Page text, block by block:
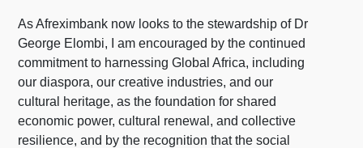
As Afreximbank now looks to the stewardship of Dr
George Elombi, I am encouraged by the continued
commitment to harnessing Global Africa, including
our diaspora, our creative industries, and our
cultural heritage, as the foundation for shared
economic power, cultural renewal, and collective
resilience, and by the recognition that the social